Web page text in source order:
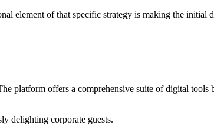
element of that specific strategy is making the initial
platform offers a comprehensive suite of digital tools
delighting corporate guests.